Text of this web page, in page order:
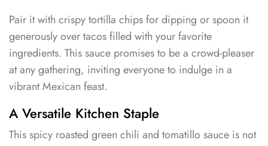
Pair it with crispy tortilla chips for dipping or spoon it
generously over tacos filled with your favorite
ingredients. This sauce promises to be a crowd-pleaser
at any gathering, inviting everyone to indulge in a
vibrant Mexican feast.
A Versatile Kitchen Staple
This spicy roasted green chili and tomatillo sauce is not